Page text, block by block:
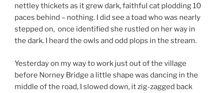
nettley thickets as it grew dark, faithful cat plodding 10
paces behind – nothing. I did see a toad who was nearly
stepped on, once identified she rustled on her way in
the dark. I heard the owls and odd plops in the stream.
Yesterday on my way to work just out of the village
before Norney Bridge a little shape was dancing in the
middle of the road, I slowed down, it zig-zagged back